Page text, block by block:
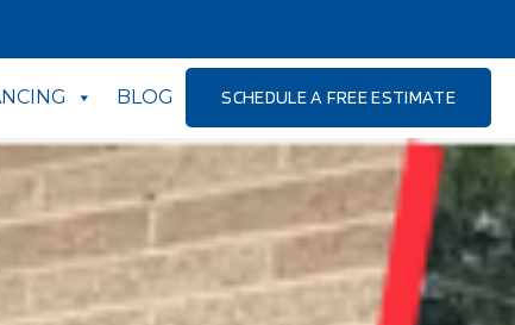
BLOG SCHEDULE A FREE ESTIMATE